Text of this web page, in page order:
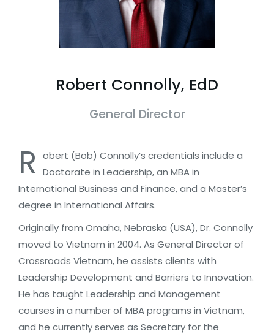
Robert Connolly, EdD
General Director
R obert (Bob) Connolly’s credentials include a
Doctorate in Leadership, an MBA in
International Business and Finance, and a Master’s
degree in International Affairs.
Originally from Omaha, Nebraska (USA), Dr. Connolly
moved to Vietnam in 2004. As General Director of
Crossroads Vietnam, he assists clients with
Leadership Development and Barriers to Innovation.
He has taught Leadership and Management
courses in a number of MBA programs in Vietnam,
and he currently serves as Secretary for the